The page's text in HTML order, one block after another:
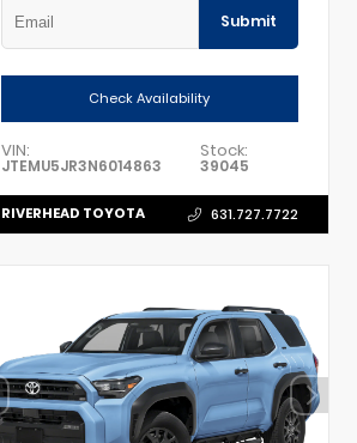
Submit
Check Availability
VIN:
JTEMU5JR3N6014863
Stock:
39045
RIVERHEAD TOYOTA 631.727.7722